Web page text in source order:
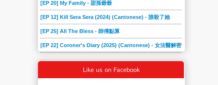
[EP 20] My Family - 甜孫爺爺
[EP 12] Kill Sera Sera (2024) (Cantonese) - 誰殺了她
[EP 25] All The Bless - 師傅點算
[EP 22] Coroner's Diary (2025) (Cantonese) - 女法醫解密
Like us on Facebook